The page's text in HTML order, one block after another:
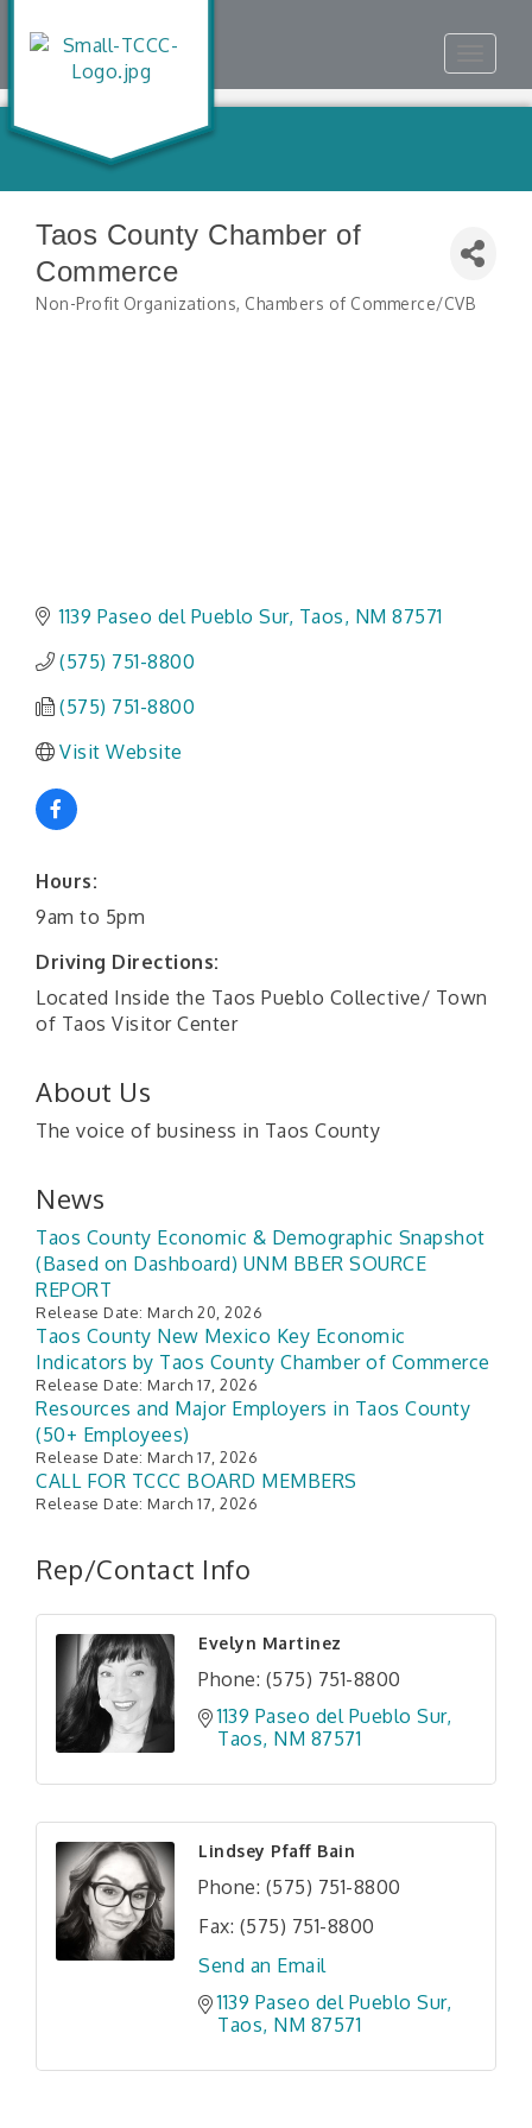
Taos County Chamber of
Commerce
Non-Profit Organizations Chambers of Commerce/CVB
1139 Paseo del Pueblo Sur Taos NM 87571
(575) 751-8800
(575) 751-8800
Visit Website
Hours:
9am to 5pm
Driving Directions:
Located Inside the Taos Pueblo Collective/ Town
of Taos Visitor Center
About Us
The voice of business in Taos County
News
Taos County Economic & Demographic Snapshot
(Based on Dashboard) UNM BBER SOURCE
REPORT
Release Date: March 20, 2026
Taos County New Mexico Key Economic
Indicators by Taos County Chamber of Commerce
Release Date: March 17, 2026
Resources and Major Employers in Taos County
(50+ Employees)
Release Date: March 17, 2026
CALL FOR TCCC BOARD MEMBERS
Release Date: March 17, 2026
Rep/Contact Info
Evelyn Martinez
Phone: (575) 751-8800
1139 Paseo del Pueblo Sur
Taos NM 87571
Lindsey Pfaff Bain
Phone: (575) 751-8800
Fax: (575) 751-8800
Send an Email
1139 Paseo del Pueblo Sur
Taos NM 87571